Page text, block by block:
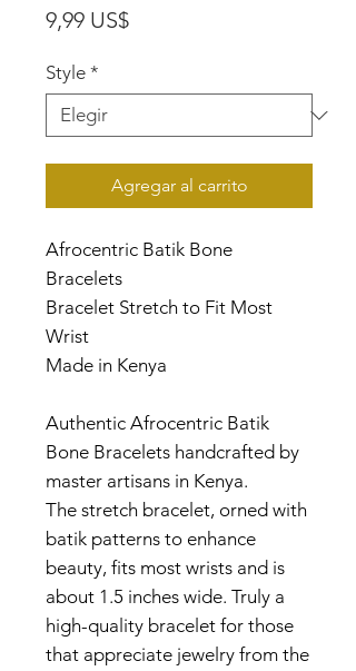
9,99 US$Precio
Style *
Agregar al carrito
Afrocentric Batik Bone
Bracelets
Bracelet Stretch to Fit Most
Wrist
Made in Kenya
Authentic Afrocentric Batik
Bone Bracelets handcrafted by
master artisans in Kenya.
The stretch bracelet, orned with
batik patterns to enhance
beauty, fits most wrists and is
about 1.5 inches wide. Truly a
high-quality bracelet for those
that appreciate jewelry from the